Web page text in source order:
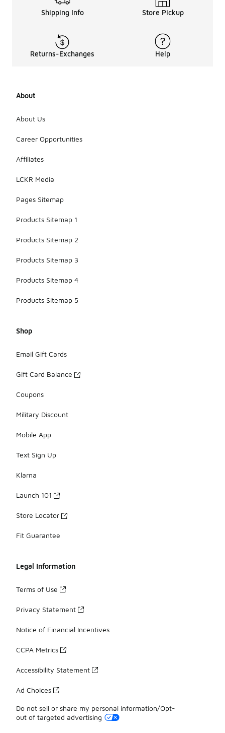
Shipping Info Store Pickup
Returns-Exchanges Help
About
About Us
Career Opportunities
Affiliates
LCKR Media
Pages Sitemap
Products Sitemap 1
Products Sitemap 2
Products Sitemap 3
Products Sitemap 4
Products Sitemap 5
Shop
Email Gift Cards
Gift Card Balance
Coupons
Military Discount
Mobile App
Text Sign Up
Klarna
Launch 101
Store Locator
Fit Guarantee
Legal Information
Terms of Use
Privacy Statement
Notice of Financial Incentives
CCPA Metrics
Accessibility Statement
Ad Choices
Do not sell or share my personal information/Opt-
out of targeted advertising